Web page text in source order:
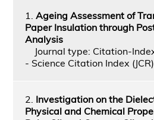
1. Ageing Assessment of
Paper Insulation through
Analysis
Journal type: Citation-
- Science Citation Index (JCR)
2. Investigation on the
Physical and Chemical